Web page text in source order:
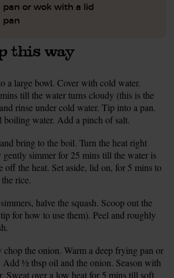
pan or wok with a lid
pan
this way
a large bowl. Cover with cold water.
till the water turns cloudy (this is the
rinse under cold water. Tip into a pan.
boiling water. Add a pinch of salt.
bring to the boil. Turn the heat right
gently simmer for 25 mins till the water is
off the heat. Set aside, lid on, for 5 mins to
rice.
halve the squash. Scoop out the
tip for how to use them). Peel and roughly
chop the onion. Warm a deep frying pan or
½ tbsp oil and the onion. Season with
Sweat over a low heat for 5 mins till soft